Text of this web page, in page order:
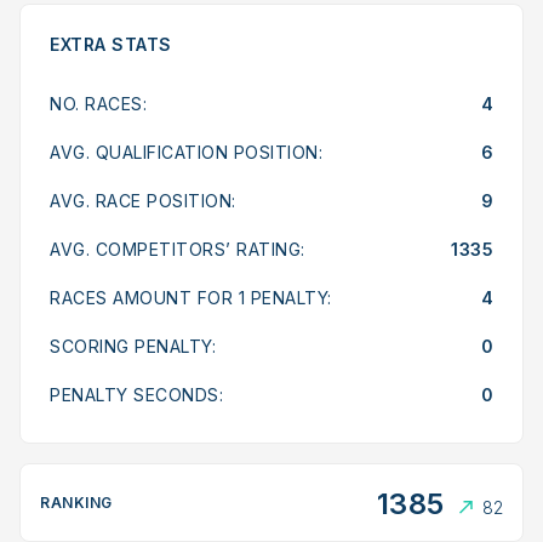
EXTRA STATS
NO. RACES: 4
AVG. QUALIFICATION POSITION: 6
AVG. RACE POSITION: 9
AVG. COMPETITORS’ RATING: 1335
RACES AMOUNT FOR 1 PENALTY: 4
SCORING PENALTY: 0
PENALTY SECONDS: 0
RANKING 1385 82